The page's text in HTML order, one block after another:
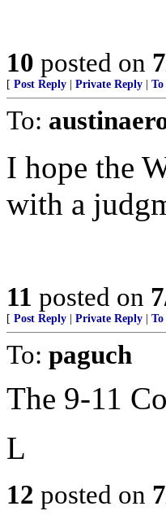
10 posted on
[ Post Reply Private Reply To
To:
I hope the
with a
11 posted on
[ Post Reply Private Reply To
To: paguch
The 9-11
L
12 posted on